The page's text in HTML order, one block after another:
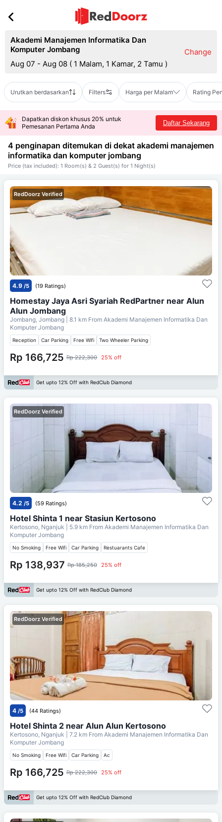
Akademi Manajemen Informatika Dan
Komputer Jombang
Aug 07 - Aug 08 ( 1 Malam, 1 Kamar, 2 Tamu )
Change
Urutkan berdasarkan Filters Harga per Malam Rating
Dapatkan diskon khusus 20% untuk
Pemesanan Pertama Anda
Daftar Sekarang
4 penginapan ditemukan di dekat akademi manajemen
informatika dan komputer jombang
Price (tax included): 1 Room(s) & 2 Guest(s) for 1 Night(s)
RedDoorz Verified
4.9 /5 (19 Ratings)
Homestay Jaya Asri Syariah RedPartner near Alun
Alun Jombang
Jombang, Jombang | 8.1 km From Akademi Manajemen Informatika Dan
Komputer Jombang
Reception Car Parking Free Wifi Two Wheeler Parking
Rp 166,725 Rp 222,300 25% off
Get upto 12% Off with RedClub Diamond
RedDoorz Verified
4.2 /5 (59 Ratings)
Hotel Shinta 1 near Stasiun Kertosono
Kertosono, Nganjuk | 5.9 km From Akademi Manajemen Informatika Dan
Komputer Jombang
No Smoking Free Wifi Car Parking Restuarants Cafe
Rp 138,937 Rp 185,250 25% off
Get upto 12% Off with RedClub Diamond
RedDoorz Verified
4 /5 (44 Ratings)
Hotel Shinta 2 near Alun Alun Kertosono
Kertosono, Nganjuk | 7.2 km From Akademi Manajemen Informatika Dan
Komputer Jombang
No Smoking Free Wifi Car Parking Ac
Rp 166,725 Rp 222,300 25% off
Get upto 12% Off with RedClub Diamond